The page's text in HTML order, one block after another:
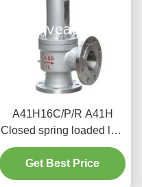
A41H16C/P/R A41H
Closed spring loaded low
lift type safety valve,
suitable for equipment
and pipeline
Get Best Price